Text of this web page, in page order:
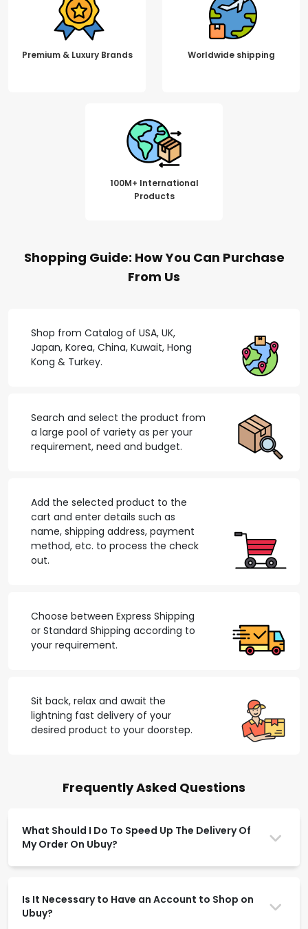
Premium & Luxury Brands Worldwide shipping
100M+ International
Products
Shopping Guide: How You Can Purchase
From Us
Shop from Catalog of USA, UK,
Japan, Korea, China, Kuwait, Hong
Kong & Turkey.
Search and select the product from
a large pool of variety as per your
requirement, need and budget.
Add the selected product to the
cart and enter details such as
name, shipping address, payment
method, etc. to process the check
out.
Choose between Express Shipping
or Standard Shipping according to
your requirement.
Sit back, relax and await the
lightning fast delivery of your
desired product to your doorstep.
Frequently Asked Questions
What Should I Do To Speed Up The Delivery Of
My Order On Ubuy?
Is It Necessary to Have an Account to Shop on
Ubuy?